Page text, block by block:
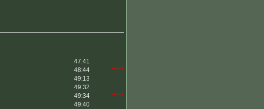
47:41
48:44
*****
49:13
49:32
49:34
*****
49:40